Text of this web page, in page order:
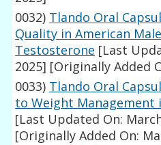
0032) Tlando Oral
Quality in American
Testosterone [Last
2025] [Originally Added
0033) Tlando Oral
to Weight Management
[Last Updated On:
[Originally Added On: